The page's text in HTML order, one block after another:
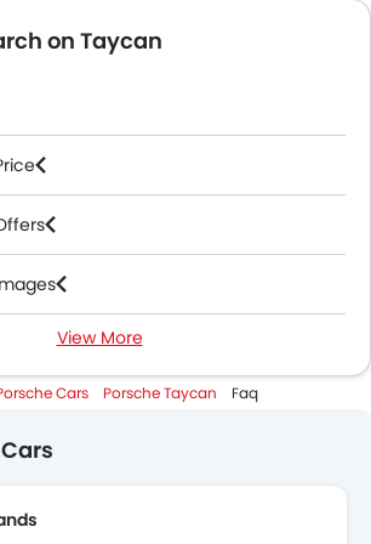
on Taycan
Abu Dhabi
View More
Cars Porsche Taycan Faq